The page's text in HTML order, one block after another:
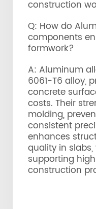
construction
Q: How do
components
formwork?
A: Aluminum
6061-T6 alloy,
concrete
costs. Their
molding,
consistent
enhances
quality in
supporting
construction